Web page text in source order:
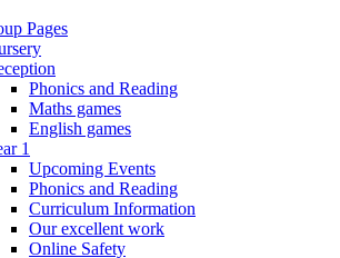
Pages
Phonics and Reading
Maths games
English games
1
Upcoming Events
Phonics and Reading
Curriculum Information
Our excellent work
Online Safety